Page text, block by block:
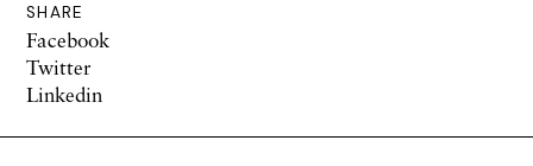
SHARE
Facebook
Twitter
Linkedin